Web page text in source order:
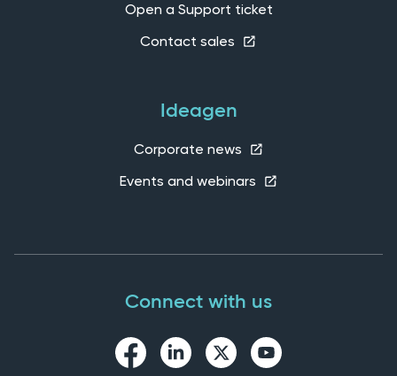
Open a Support ticket
Contact sales
Ideagen
Corporate news
Events and webinars
Connect with us